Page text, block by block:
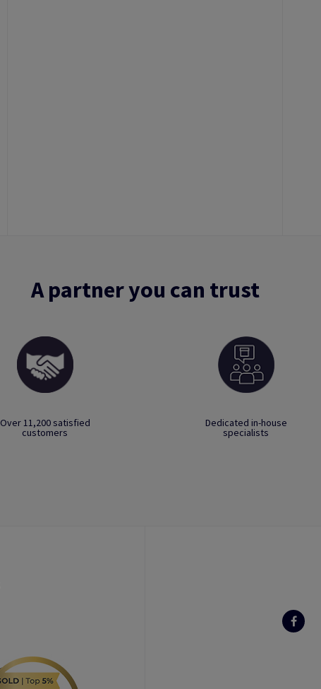
A partner you can trust
Over 11,200 satisfied
customers
Dedicated in-house
specialists